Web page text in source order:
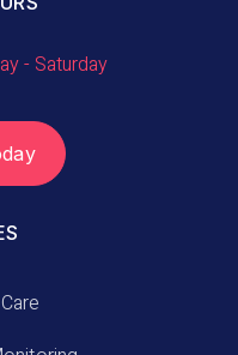
- Saturday